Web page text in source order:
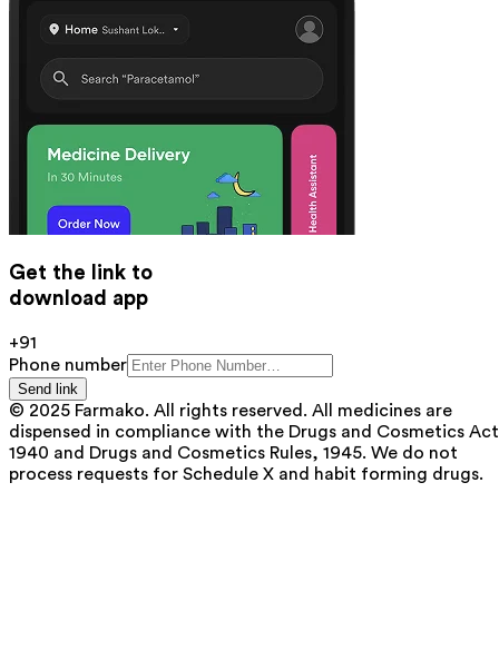
Get the link to
download app
+91
Phone number
Send link
© 2025 Farmako. All rights reserved. All medicines are
dispensed in compliance with the Drugs and Cosmetics
1940 and Drugs and Cosmetics Rules, 1945. We do not
process requests for Schedule X and habit forming drugs.